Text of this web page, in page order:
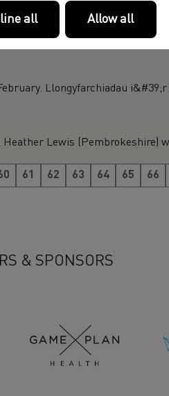
Ron was one of a small band
Llongyfarchiadau
Lewis (Pembrokeshire)
61 62 63 64 65 66
& SPONSORS
all Allow all